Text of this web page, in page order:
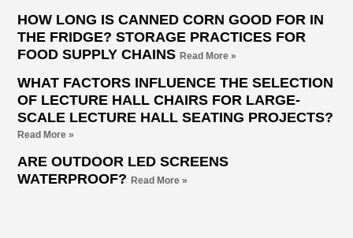
HOW LONG IS CANNED CORN GOOD FOR IN
THE FRIDGE? STORAGE PRACTICES FOR
FOOD SUPPLY CHAINSRead More »
WHAT FACTORS INFLUENCE THE SELECTION
OF LECTURE HALL CHAIRS FOR LARGE-
SCALE LECTURE HALL SEATING PROJECTS?
Read More »
ARE OUTDOOR LED SCREENS
WATERPROOF?Read More »